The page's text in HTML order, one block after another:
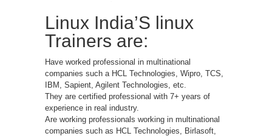
Linux India’S linux
Trainers are:
Have worked professional in multinational
companies such a HCL Technologies, Wipro, TCS,
IBM, Sapient, Agilent Technologies, etc.
They are certified professional with 7+ years of
experience in real industry.
Are working professionals working in multinational
companies such as HCL Technologies, Birlasoft,